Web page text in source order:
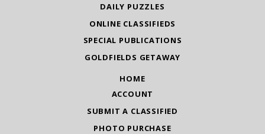
DAILY PUZZLES
ONLINE CLASSIFIEDS
SPECIAL PUBLICATIONS
GOLDFIELDS GETAWAY
HOME
ACCOUNT
SUBMIT A CLASSIFIED
PHOTO PURCHASE